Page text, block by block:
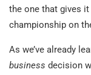
the one that gives
championship on
As we’ve already
business decision